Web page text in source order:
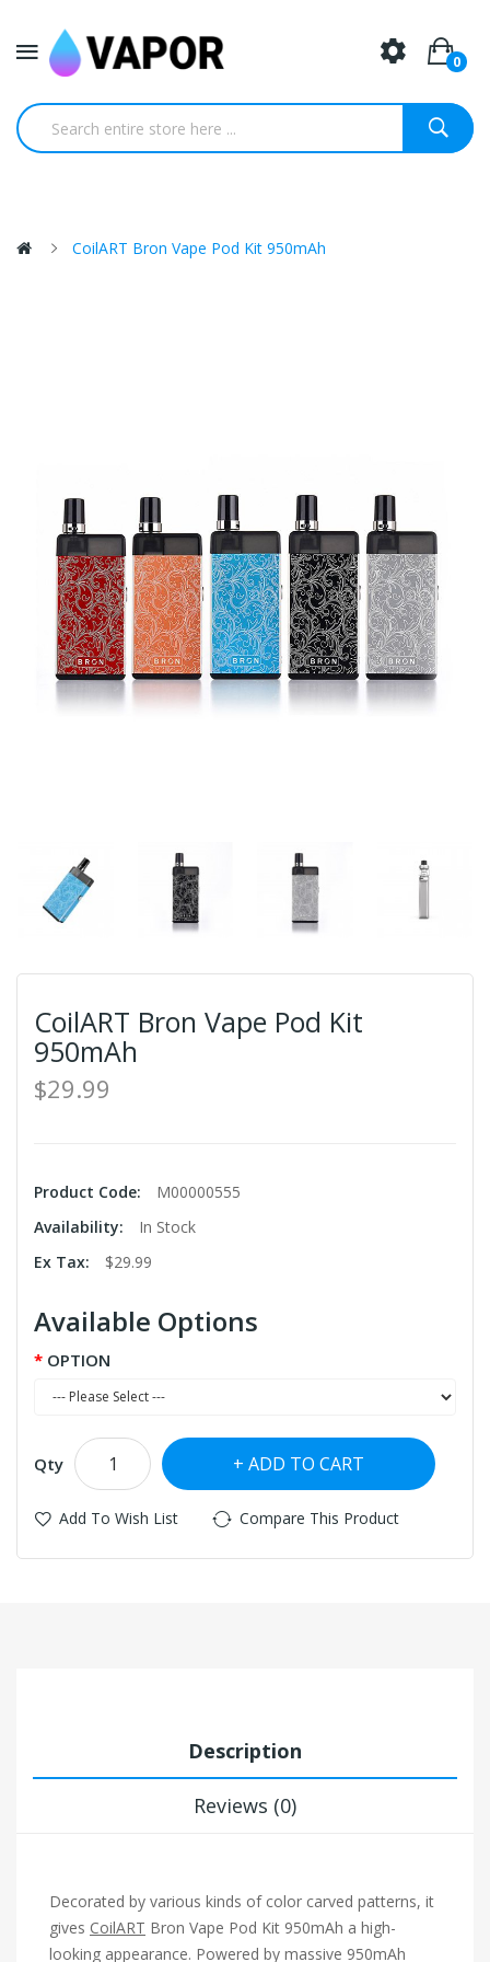
0
CoilART Bron Vape Pod Kit 950mAh
CoilART Bron Vape Pod Kit
950mAh
$29.99
Product Code:
M00000555
Availability:
In Stock
Ex Tax:
$29.99
Available Options
OPTION
Qty ADD TO CART
Add To Wish List Compare This Product
Description
Reviews (0)
Decorated by various kinds of color carved patterns, it
gives CoilART Bron Vape Pod Kit 950mAh a high-
looking appearance. Powered by massive 950mAh